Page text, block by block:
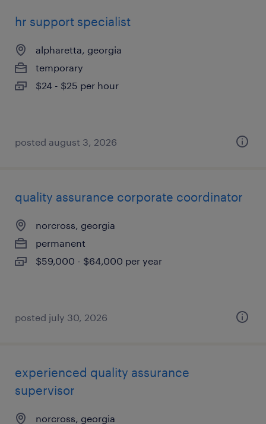
hr support specialist
alpharetta, georgia
temporary
$24 - $25 per hour
posted august 3, 2026
quality assurance corporate coordinator
norcross, georgia
permanent
$59,000 - $64,000 per year
posted july 30, 2026
experienced quality assurance
supervisor
norcross, georgia